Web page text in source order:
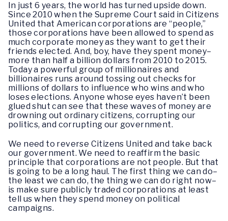
In just 6 years, the world has turned upside down.
Since 2010 when the Supreme Court said in Citizens
United that American corporations are “people,”
those corporations have been allowed to spend as
much corporate money as they want to get their
friends elected. And, boy, have they spent money–
more than half a billion dollars from 2010 to 2015.
Today a powerful group of millionaires and
billionaires runs around tossing out checks for
millions of dollars to influence who wins and who
loses elections. Anyone whose eyes haven’t been
glued shut can see that these waves of money are
drowning out ordinary citizens, corrupting our
politics, and corrupting our government.
We need to reverse Citizens United and take back
our government. We need to reaffirm the basic
principle that corporations are not people. But that
is going to be a long haul. The first thing we can do–
the least we can do, the thing we can do right now–
is make sure publicly traded corporations at least
tell us when they spend money on political
campaigns.